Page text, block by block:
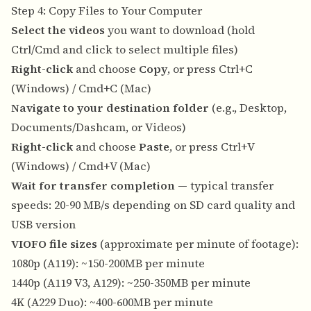
Step 4: Copy Files to Your Computer
Select the videos you want to download (hold
Ctrl/Cmd and click to select multiple files)
Right-click and choose Copy, or press Ctrl+C
(Windows) / Cmd+C (Mac)
Navigate to your destination folder (e.g., Desktop,
Documents/Dashcam, or Videos)
Right-click and choose Paste, or press Ctrl+V
(Windows) / Cmd+V (Mac)
Wait for transfer completion — typical transfer
speeds: 20-90 MB/s depending on SD card quality and
USB version
VIOFO file sizes (approximate per minute of footage):
1080p (A119): ~150-200MB per minute
1440p (A119 V3, A129): ~250-350MB per minute
4K (A229 Duo): ~400-600MB per minute